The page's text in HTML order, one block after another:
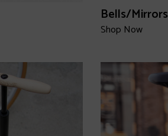
Bells/Mirrors
Shop Now